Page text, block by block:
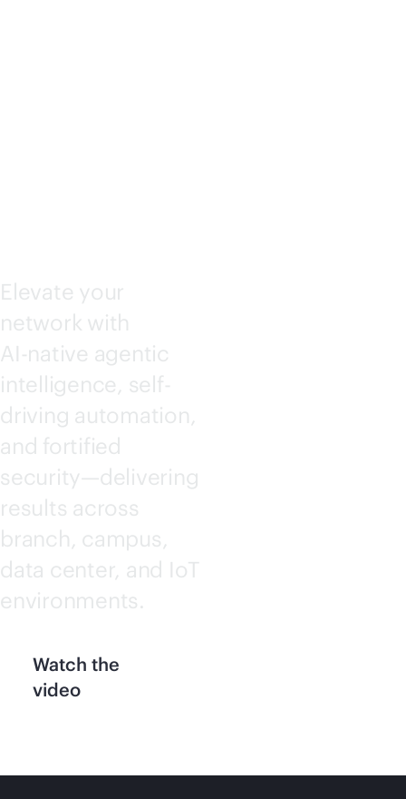
Elevate your
network with
AI-native agentic
intelligence, self-
driving automation,
and fortified
security—delivering
results across
branch, campus,
data center, and IoT
environments.
Watch the
video